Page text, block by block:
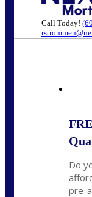
Call Today!
Do
pre-